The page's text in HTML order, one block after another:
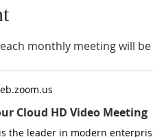
monthly meeting will
Cloud HD Video Meeting
the leader in modern